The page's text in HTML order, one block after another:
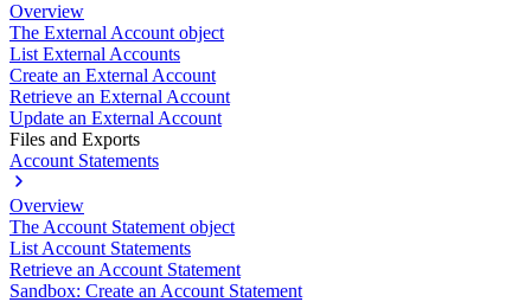
Overview
The External Account object
List External Accounts
Create an External Account
Retrieve an External Account
Update an External Account
Files and Exports
Account Statements
Overview
The Account Statement object
List Account Statements
Retrieve an Account Statement
Sandbox: Create an Account Statement